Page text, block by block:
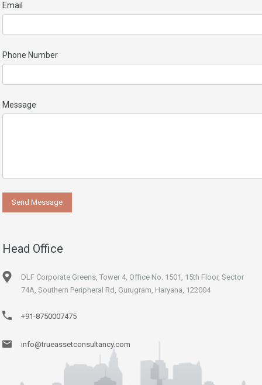
Email
Phone Number
Message
Head Office
DLF Corporate Greens, Tower 4, Office No. 1501, 15th Floor, Sector
74A, Southern Peripheral Rd, Gurugram, Haryana, 122004
+91-8750007475
info@trueassetconsultancy.com